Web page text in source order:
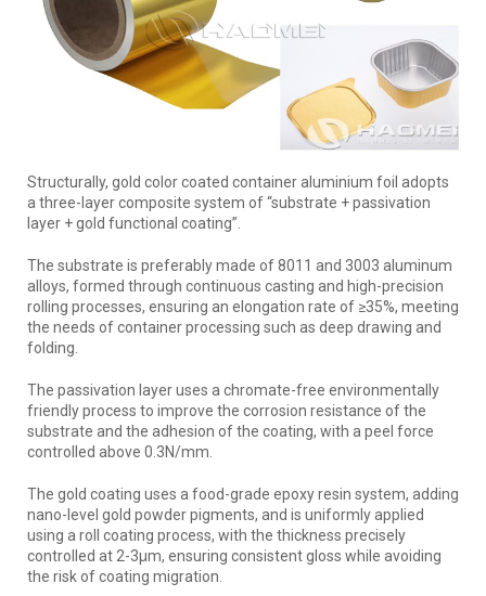
Structurally, gold color coated container aluminium foil adopts
a three-layer composite system of “substrate + passivation
layer + gold functional coating”.
The substrate is preferably made of 8011 and 3003 aluminum
alloys, formed through continuous casting and high-precision
rolling processes, ensuring an elongation rate of ≥35%, meeting
the needs of container processing such as deep drawing and
folding.
The passivation layer uses a chromate-free environmentally
friendly process to improve the corrosion resistance of the
substrate and the adhesion of the coating, with a peel force
controlled above 0.3N/mm.
The gold coating uses a food-grade epoxy resin system, adding
nano-level gold powder pigments, and is uniformly applied
using a roll coating process, with the thickness precisely
controlled at 2-3μm, ensuring consistent gloss while avoiding
the risk of coating migration.